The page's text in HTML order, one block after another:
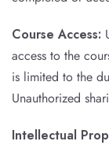
Course Access:
access to the
is limited to the
Unauthorized
Intellectual